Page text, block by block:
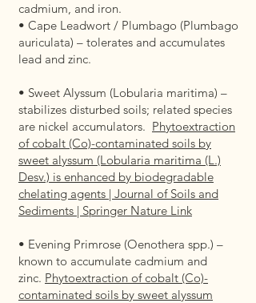
cadmium, and iron.
• Cape Leadwort / Plumbago (Plumbago
auriculata) – tolerates and accumulates
lead and zinc.
• Sweet Alyssum (Lobularia maritima) –
stabilizes disturbed soils; related species
are nickel accumulators. Phytoextraction
of cobalt (Co)-contaminated soils by
sweet alyssum (Lobularia maritima (L.)
Desv.) is enhanced by biodegradable
chelating agents | Journal of Soils and
Sediments | Springer Nature Link
• Evening Primrose (Oenothera spp.) –
known to accumulate cadmium and
zinc. Phytoextraction of cobalt (Co)-
contaminated soils by sweet alyssum